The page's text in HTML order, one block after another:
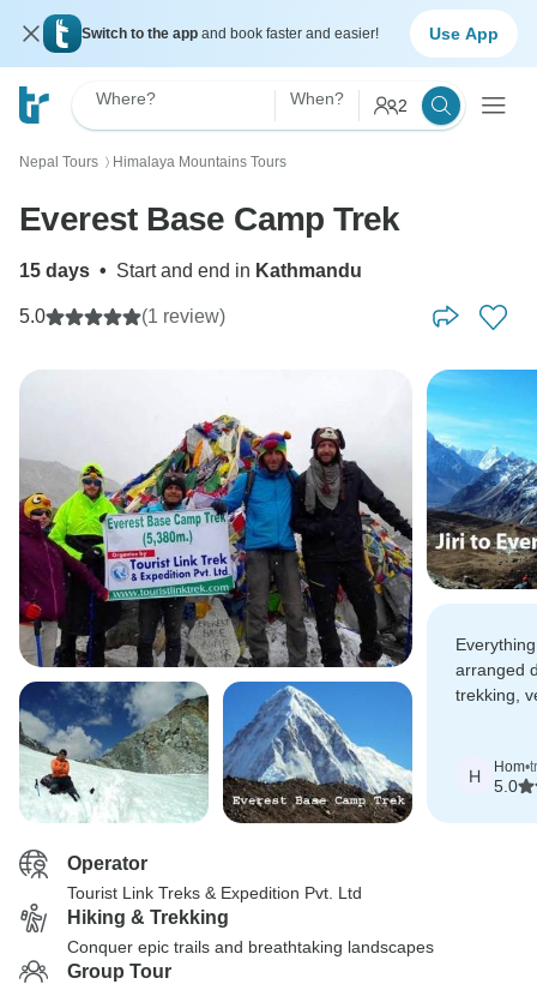
Switch to the app and book faster and easier! Use App
Where? When? 2
Nepal Tours 〉 Himalaya Mountains Tours
Everest Base Camp Trek
15 days • Start and end in Kathmandu
5.0 (1 review)
arranged
trekking,
H Hom•
5.0
Operator
Tourist Link Treks & Expedition Pvt. Ltd
Hiking & Trekking
Conquer epic trails and breathtaking landscapes
Group Tour